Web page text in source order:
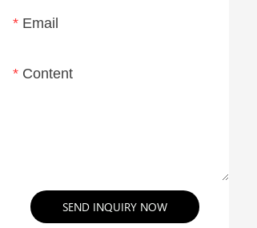
Email
Content
SEND INQUIRY NOW